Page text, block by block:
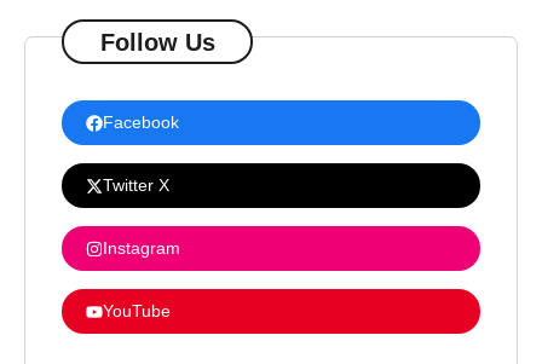
Follow Us
Facebook
Twitter X
Instagram
YouTube